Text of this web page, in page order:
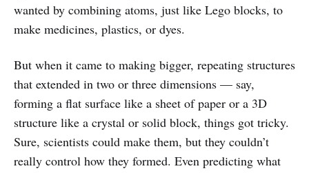
wanted by combining atoms, just like Lego blocks, to
make medicines, plastics, or dyes.
But when it came to making bigger, repeating structures
that extended in two or three dimensions — say,
forming a flat surface like a sheet of paper or a 3D
structure like a crystal or solid block, things got tricky.
Sure, scientists could make them, but they couldn’t
really control how they formed. Even predicting what